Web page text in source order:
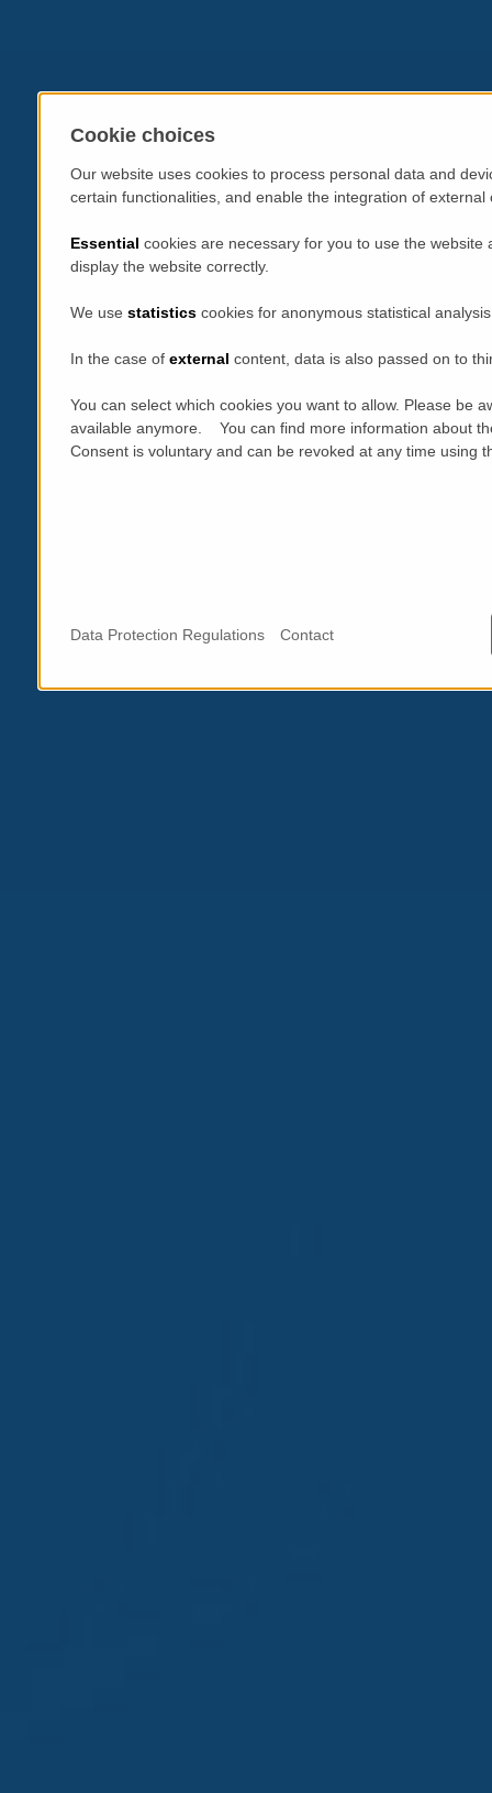
Cookie choices
Our website uses cookies to process personal data and
certain functionalities, and enable the integration of
Essential cookies are necessary for you to use the
display the website correctly.
We use statistics cookies for anonymous statistical
In the case of external content, data is also passed on to
You can select which cookies you want to allow. Please be
available anymore. You can find more information about
Consent is voluntary and can be revoked at any time using
Data Protection Regulations Contact